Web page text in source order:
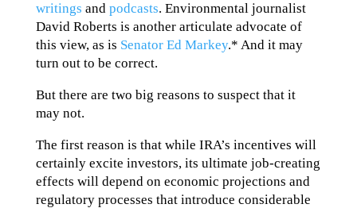
writings and podcasts. Environmental journalist
David Roberts is another articulate advocate of
this view, as is Senator Ed Markey.* And it may
turn out to be correct.
But there are two big reasons to suspect that it
may not.
The first reason is that while IRA’s incentives will
certainly excite investors, its ultimate job-creating
effects will depend on economic projections and
regulatory processes that introduce considerable